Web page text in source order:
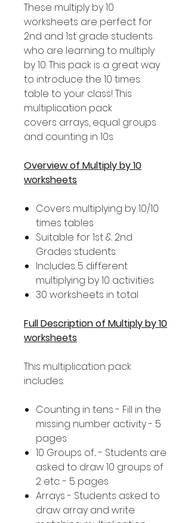
These multiply by 10
worksheets are perfect for
2nd and 1st grade students
who are learning to multiply
by 10. This pack is a great way
to introduce the 10 times
table to your class! This
multiplication pack
covers arrays, equal groups
and counting in 10s.
Overview of Multiply by 10
worksheets
Covers multiplying by 10/10
times tables
Suitable for 1st & 2nd
Grades students
Includes 5 different
multiplying by 10 activities
30 worksheets in total
Full Description of Multiply by 10
worksheets
This multiplication pack
includes:
Counting in tens - Fill in the
missing number activity - 5
pages
10 Groups of... - Students are
asked to draw 10 groups of
2 etc. - 5 pages
Arrays - Students asked to
draw array and write